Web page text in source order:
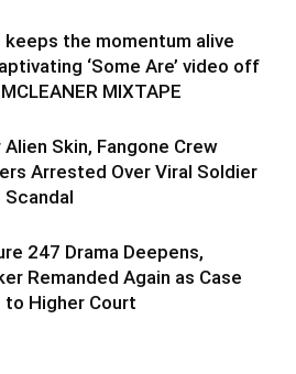
keeps the momentum alive
‘Some Are’ video off
MIXTAPE
Alien Skin, Fangone Crew
Arrested Over Viral Soldier
Scandal
247 Drama Deepens,
Remanded Again as Case
to Higher Court